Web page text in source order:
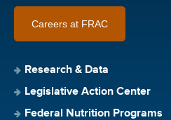
Careers at FRAC
Research & Data
Legislative Action Center
Federal Nutrition Programs